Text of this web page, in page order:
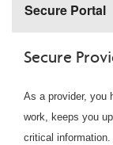
Secure Portal
Secure
As a provider, you
work, keeps you
critical